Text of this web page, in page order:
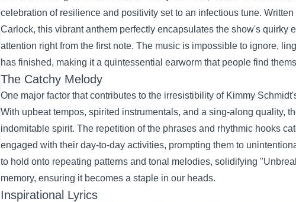
celebration of resilience and positivity set to an infectious tune.
Carlock, this vibrant anthem perfectly encapsulates the show's quirky
attention right from the first note. The music is impossible to ignore,
has finished, making it a quintessential earworm that people find
The Catchy Melody
One major factor that contributes to the irresistibility of Kimmy
With upbeat tempos, spirited instrumentals, and a sing-along quality,
indomitable spirit. The repetition of the phrases and rhythmic hooks
engaged with their day-to-day activities, prompting them to
to hold onto repeating patterns and tonal melodies, solidifying
memory, ensuring it becomes a staple in our heads.
Inspirational Lyrics